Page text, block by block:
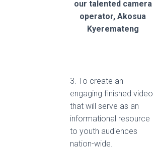
our talented camera
operator, Akosua
Kyeremateng
3. To create an
engaging finished video
that will serve as an
informational resource
to youth audiences
nation-wide.